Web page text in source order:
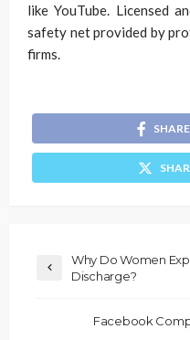
like YouTube. Licensed
safety net provided by
firms.
Why Do Women
Discharge?
Facebook